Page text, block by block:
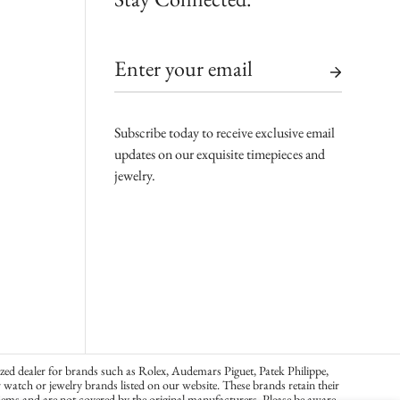
Subscribe today to receive exclusive email
updates on our exquisite timepieces and
jewelry.
dealer for brands such as Rolex, Audemars Piguet, Patek Philippe,
or jewelry brands listed on our website. These brands retain their